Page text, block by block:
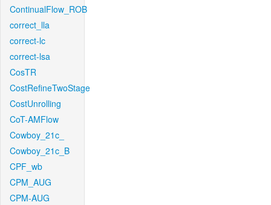
ContinualFlow_ROB
correct_lla
correct-lc
correct-lsa
CosTR
CostRefineTwoStage
CostUnrolling
CoT-AMFlow
Cowboy_21c_
Cowboy_21c_B
CPF_wb
CPM_AUG
CPM-AUG